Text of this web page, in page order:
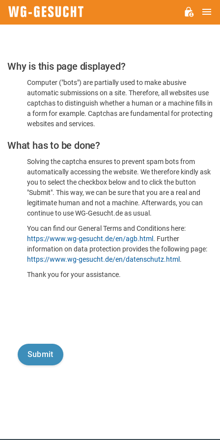
Please
Confirm
You're
Human
Why is this page displayed?
Computer ("bots") are partially used to make abusive
automatic submissions on a site. Therefore, all websites use
captchas to distinguish whether a human or a machine fills in
a form for example. Captchas are fundamental for protecting
websites and services.
What has to be done?
Solving the captcha ensures to prevent spam bots from
automatically accessing the website. We therefore kindly ask
you to select the checkbox below and to click the button
"Submit". This way, we can be sure that you are a real and
legitimate human and not a machine. Afterwards, you can
continue to use WG-Gesucht.de as usual.
You can find our General Terms and Conditions here:
https://www.wg-gesucht.de/en/agb.html . Further
information on data protection provides the following page:
https://www.wg-gesucht.de/en/datenschutz.html .
Thank you for your assistance.